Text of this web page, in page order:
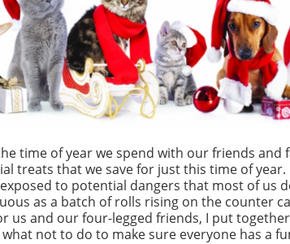
time of year we spend with our friends and
treats that we save for just this time of year.
to potential dangers that most of us
as a batch of rolls rising on the counter
us and our four-legged friends, I put
not to do to make sure everyone has a